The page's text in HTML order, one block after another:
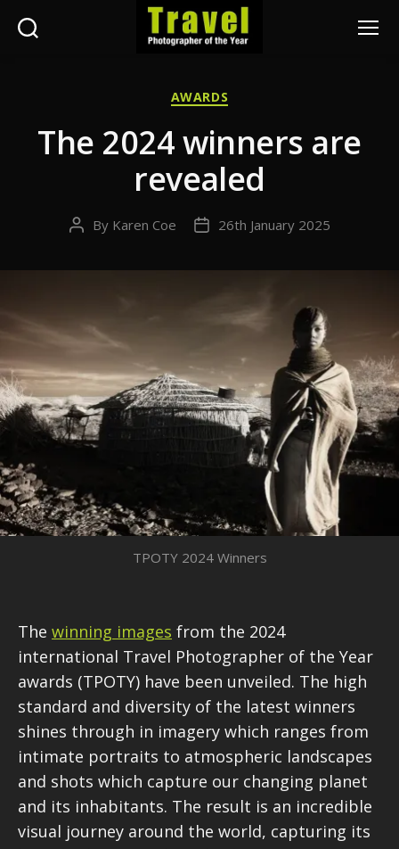
of
Year
Categories
AWARDS
The 2024 winners are
revealed
Post
By Karen Coe
Post26th January 2025
TPOTY 2024 Winners
The winning images from the 2024
international Travel Photographer of the Year
awards (TPOTY) have been unveiled. The high
standard and diversity of the latest winners
shines through in imagery which ranges from
intimate portraits to atmospheric landscapes
and shots which capture our changing planet
and its inhabitants. The result is an incredible
visual journey around the world, capturing its